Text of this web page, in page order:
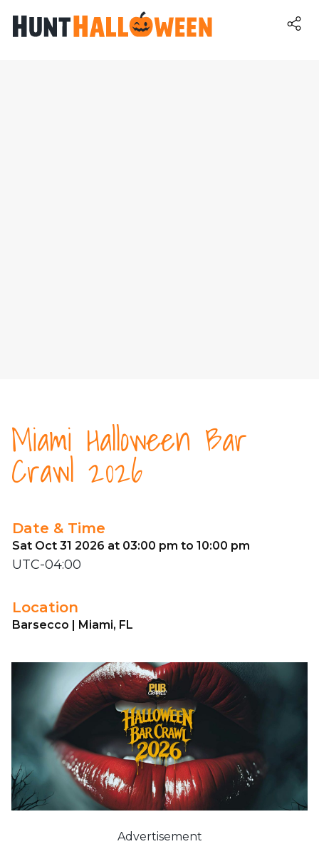
Miami Halloween Bar
Crawl 2026
Date & Time
Sat Oct 31 2026 at 03:00 pm to 10:00 pm
UTC-04:00
Location
Barsecco | Miami, FL
Advertisement